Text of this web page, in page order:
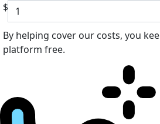
$
By helping cover our costs, you
platform free.